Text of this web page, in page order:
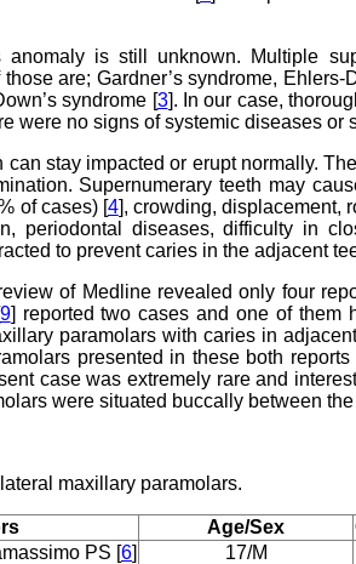
is still unknown. Multiple
are; Gardner’s syndrome,
syndrome [3]. In our case,
were no signs of systemic diseases or
can stay impacted or erupt normally.
Supernumerary teeth may
of cases) [4], crowding, displacement,
periodontal diseases, difficulty in
to prevent caries in the adjacent
of Medline revealed only four
9] reported two cases and one of them
paramolars with caries in
presented in these both
case was extremely rare and
were situated buccally between
maxillary paramolars.
Age/Sex
PS [6]
17/M